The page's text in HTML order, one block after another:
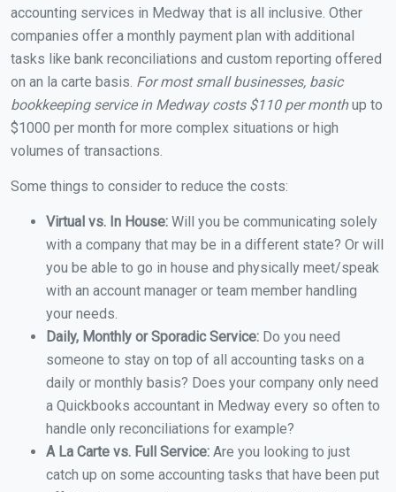
accounting services in Medway that is all inclusive. Other
companies offer a monthly payment plan with additional
tasks like bank reconciliations and custom reporting offered
on an la carte basis. For most small businesses, basic
bookkeeping service in Medway costs $110 per monthup to
$1000 per month for more complex situations or high
volumes of transactions.
Some things to consider to reduce the costs:
Virtual vs. In House: Will you be communicating solely
with a company that may be in a different state? Or will
you be able to go in house and physically meet/speak
with an account manager or team member handling
your needs.
Daily, Monthly or Sporadic Service: Do you need
someone to stay on top of all accounting tasks on a
daily or monthly basis? Does your company only need
a Quickbooks accountant in Medway every so often to
handle only reconciliations for example?
A La Carte vs. Full Service: Are you looking to just
catch up on some accounting tasks that have been put